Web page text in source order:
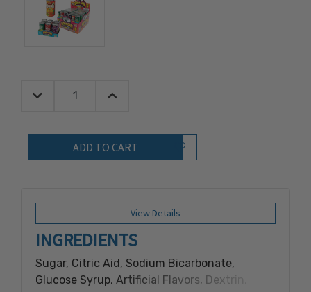
Quantity:
Decrease Quantity:Increase Quantity:
Add to Wish List
View Details
INGREDIENTS
Sugar, Citric Aid, Sodium Bicarbonate,
Glucose Syrup, Artificial Flavors, Dextrin,